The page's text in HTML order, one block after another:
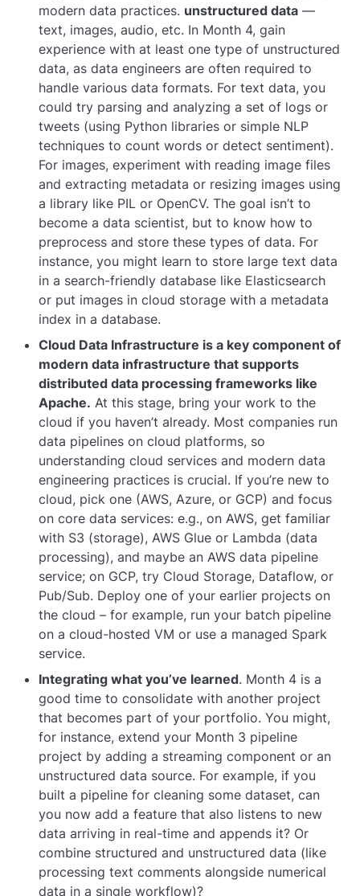
modern data practices. unstructured data —
text, images, audio, etc. In Month 4, gain
experience with at least one type of unstructured
data, as data engineers are often required to
handle various data formats. For text data, you
could try parsing and analyzing a set of logs or
tweets (using Python libraries or simple NLP
techniques to count words or detect sentiment).
For images, experiment with reading image files
and extracting metadata or resizing images using
a library like PIL or OpenCV. The goal isn’t to
become a data scientist, but to know how to
preprocess and store these types of data. For
instance, you might learn to store large text data
in a search-friendly database like Elasticsearch
or put images in cloud storage with a metadata
index in a database.
Cloud Data Infrastructure is a key component of
modern data infrastructure that supports
distributed data processing frameworks like
Apache. At this stage, bring your work to the
cloud if you haven’t already. Most companies run
data pipelines on cloud platforms, so
understanding cloud services and modern data
engineering practices is crucial. If you’re new to
cloud, pick one (AWS, Azure, or GCP) and focus
on core data services: e.g., on AWS, get familiar
with S3 (storage), AWS Glue or Lambda (data
processing), and maybe an AWS data pipeline
service; on GCP, try Cloud Storage, Dataflow, or
Pub/Sub. Deploy one of your earlier projects on
the cloud – for example, run your batch pipeline
on a cloud-hosted VM or use a managed Spark
service.
Integrating what you’ve learned. Month 4 is a
good time to consolidate with another project
that becomes part of your portfolio. You might,
for instance, extend your Month 3 pipeline
project by adding a streaming component or an
unstructured data source. For example, if you
built a pipeline for cleaning some dataset, can
you now add a feature that also listens to new
data arriving in real-time and appends it? Or
combine structured and unstructured data (like
processing text comments alongside numerical
data in a single workflow)?